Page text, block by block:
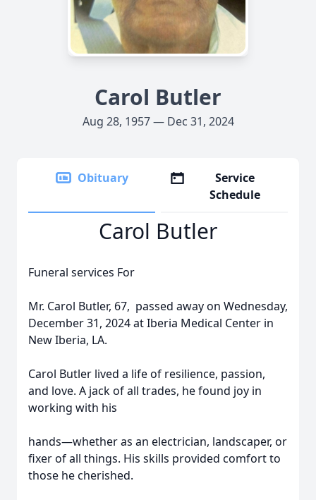
Carol Butler
Aug 28, 1957 — Dec 31, 2024
Obituary
Service
Schedule
Carol Butler
Funeral services For
Mr. Carol Butler, 67, passed away on Wednesday,
December 31, 2024 at Iberia Medical Center in
New Iberia, LA.
Carol Butler lived a life of resilience, passion,
and love. A jack of all trades, he found joy in
working with his
hands—whether as an electrician, landscaper, or
fixer of all things. His skills provided comfort to
those he cherished.